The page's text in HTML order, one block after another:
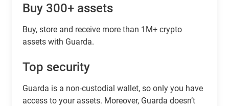
Buy 300+ assets
Buy, store and receive more than 1M+ crypto
assets with Guarda.
Top security
Guarda is a non-custodial wallet, so only you have
access to your assets. Moreover, Guarda doesn’t